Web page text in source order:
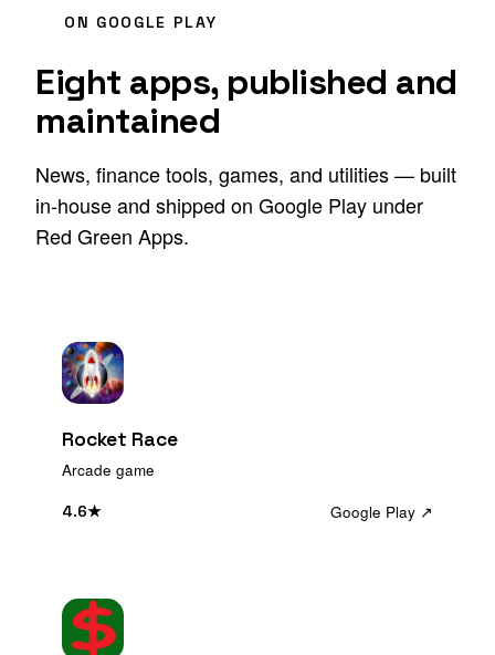
ON GOOGLE PLAY
Eight apps, published and
maintained
News, finance tools, games, and utilities — built
in-house and shipped on Google Play under
Red Green Apps.
Rocket Race
Arcade game
4.6★ Google Play ↗